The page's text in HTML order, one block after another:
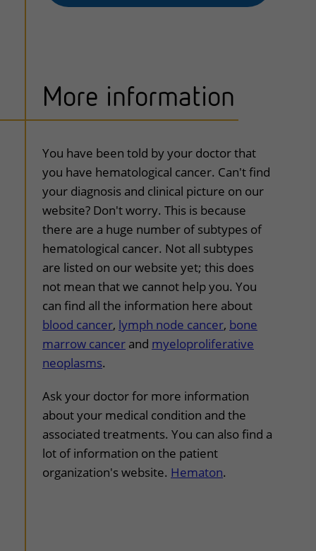
More information
uitklapper, klik om te openen
You have been told by your doctor that
you have hematological cancer. Can't find
your diagnosis and clinical picture on our
website? Don't worry. This is because
there are a huge number of subtypes of
hematological cancer. Not all subtypes
are listed on our website yet; this does
not mean that we cannot help you. You
can find all the information here about
blood cancer, lymph node cancer, bone
marrow cancer and myeloproliferative
neoplasms.
Ask your doctor for more information
about your medical condition and the
associated treatments. You can also find a
lot of information on the patient
organization's website. Hematon.